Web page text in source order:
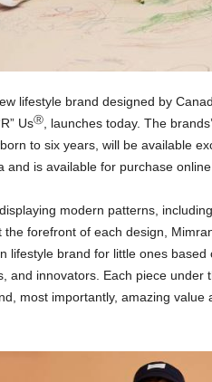
lifestyle brand designed by
UsⓇ, launches today. The
to six years, will be available
and is available for purchase
modern patterns,
forefront of each design,
lifestyle brand for little ones
and innovators. Each piece under
most importantly, amazing value